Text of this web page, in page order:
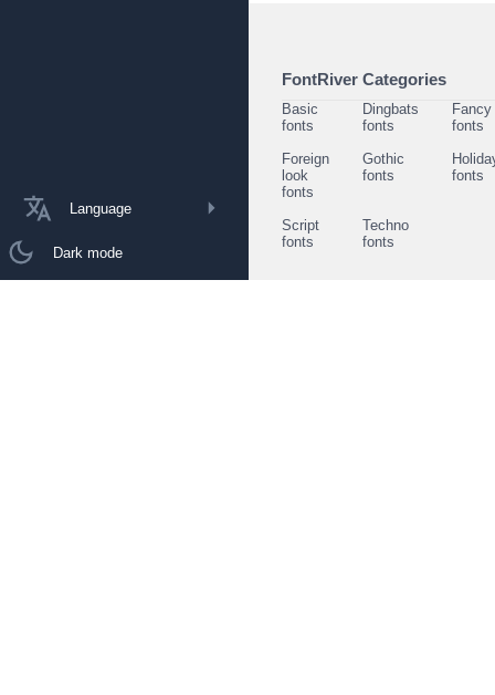
Language
Dark mode
FontRiver Categories
Basic
fonts
Dingbats
fonts
Fancy
fonts
Foreign
look
fonts
Gothic
fonts
fonts
Script
fonts
Techno
fonts